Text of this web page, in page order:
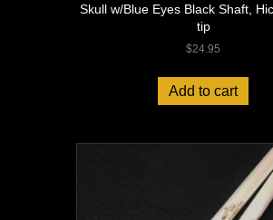
Skull w/Blue Eyes Black Shaft,
tip
$24.95
Add to cart